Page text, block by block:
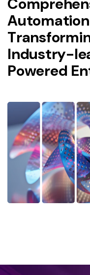
Automation
Transformi
Industry-le
Powered En